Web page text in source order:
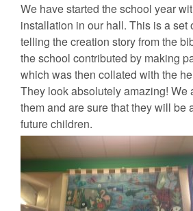
We have started the school year
installation in our hall. This is a set
telling the creation story from the
the school contributed by making
which was then collated with the
They look absolutely amazing! We
them and are sure that they will be
future children.